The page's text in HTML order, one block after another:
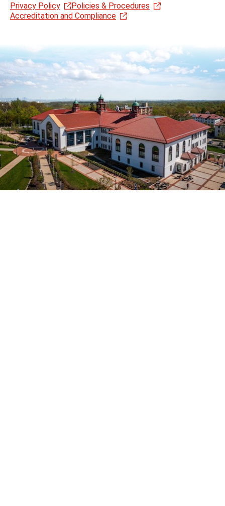
Privacy Policy
Policies & Procedures
Accreditation and Compliance